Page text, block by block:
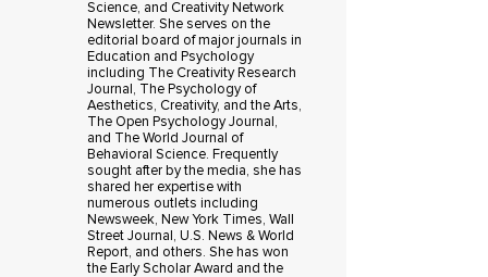
Science, and Creativity Network
Newsletter. She serves on the
editorial board of major journals in
Education and Psychology
including The Creativity Research
Journal, The Psychology of
Aesthetics, Creativity, and the Arts,
The Open Psychology Journal,
and The World Journal of
Behavioral Science. Frequently
sought after by the media, she has
shared her expertise with
numerous outlets including
Newsweek, New York Times, Wall
Street Journal, U.S. News & World
Report, and others. She has won
the Early Scholar Award and the